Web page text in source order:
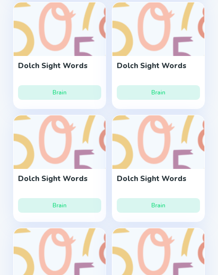
Dolch Sight Words
Brain
Dolch Sight Words
Brain
Dolch Sight Words
Brain
Dolch Sight Words
Brain